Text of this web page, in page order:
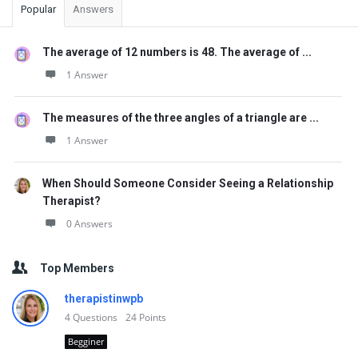
Popular Answers
The average of 12 numbers is 48. The average of ...
1 Answer
The measures of the three angles of a triangle are ...
1 Answer
When Should Someone Consider Seeing a Relationship
Therapist?
0 Answers
Top Members
therapistinwpb
4Questions 24 Points
Begginer